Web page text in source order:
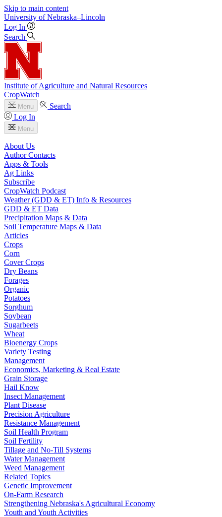
Skip to main content
University of Nebraska–Lincoln
Log In
Search
Institute of Agriculture and Natural Resources
CropWatch
Menu
Search
Log In
Menu
About Us
Author Contacts
Apps & Tools
Ag Links
Subscribe
CropWatch Podcast
Weather (GDD & ET) Info & Resources
GDD & ET Data
Precipitation Maps & Data
Soil Temperature Maps & Data
Articles
Crops
Corn
Cover Crops
Dry Beans
Forages
Organic
Potatoes
Sorghum
Soybean
Sugarbeets
Wheat
Bioenergy Crops
Variety Testing
Management
Economics, Marketing & Real Estate
Grain Storage
Hail Know
Insect Management
Plant Disease
Precision Agriculture
Resistance Management
Soil Health Program
Soil Fertility
Tillage and No-Till Systems
Water Management
Weed Management
Related Topics
Genetic Improvement
On-Farm Research
Strengthening Nebraska's Agricultural Economy
Youth and Youth Activities